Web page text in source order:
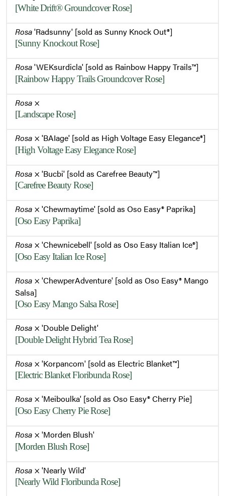
[White Drift® Groundcover Rose]
Rosa'Radsunny' [sold as Sunny Knock Out®]
[Sunny Knockout Rose]
Rosa'WEKsurdicla' [sold as Rainbow Happy Trails™]
[Rainbow Happy Trails Groundcover Rose]
Rosa ×
[Landscape Rose]
Rosa × 'BAIage' [sold as High Voltage Easy Elegance®]
[High Voltage Easy Elegance Rose]
Rosa × 'Bucbi' [sold as Carefree Beauty™]
[Carefree Beauty Rose]
Rosa × 'Chewmaytime' [sold as Oso Easy® Paprika]
[Oso Easy Paprika]
Rosa × 'Chewnicebell' [sold as Oso Easy Italian Ice®]
[Oso Easy Italian Ice Rose]
Rosa × 'ChewperAdventure' [sold as Oso Easy® Mango
Salsa]
[Oso Easy Mango Salsa Rose]
Rosa × 'Double Delight'
[Double Delight Hybrid Tea Rose]
Rosa × 'Korpancom' [sold as Electric Blanket™]
[Electric Blanket Floribunda Rose]
Rosa × 'Meiboulka' [sold as Oso Easy® Cherry Pie]
[Oso Easy Cherry Pie Rose]
Rosa × 'Morden Blush'
[Morden Blush Rose]
Rosa × 'Nearly Wild'
[Nearly Wild Floribunda Rose]